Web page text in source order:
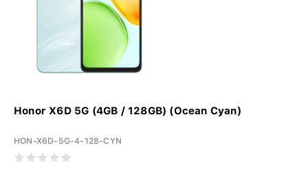
Honor X6D 5G (4GB / 128GB) (Ocean Cyan)
HON-X6D-5G-4-128-CYN